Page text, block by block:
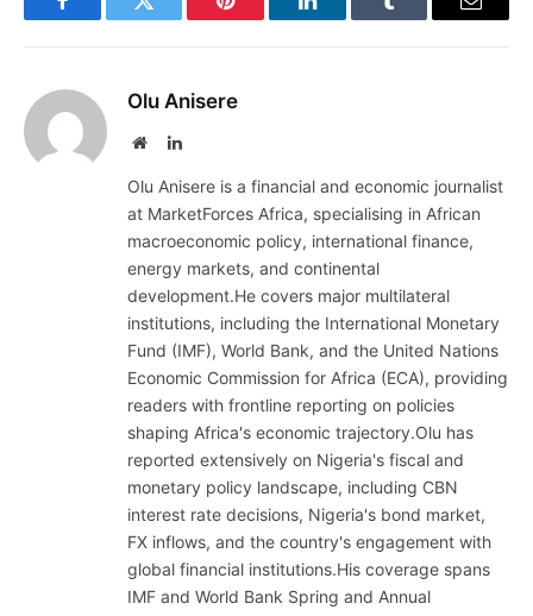
FacebookTwitter Pinterest LinkedInTumblr Email
Olu Anisere
WebsiteLinkedIn
Olu Anisere is a financial and economic journalist
at MarketForces Africa, specialising in African
macroeconomic policy, international finance,
energy markets, and continental
development.He covers major multilateral
institutions, including the International Monetary
Fund (IMF), World Bank, and the United Nations
Economic Commission for Africa (ECA), providing
readers with frontline reporting on policies
shaping Africa's economic trajectory.Olu has
reported extensively on Nigeria's fiscal and
monetary policy landscape, including CBN
interest rate decisions, Nigeria's bond market,
FX inflows, and the country's engagement with
global financial institutions.His coverage spans
IMF and World Bank Spring and Annual